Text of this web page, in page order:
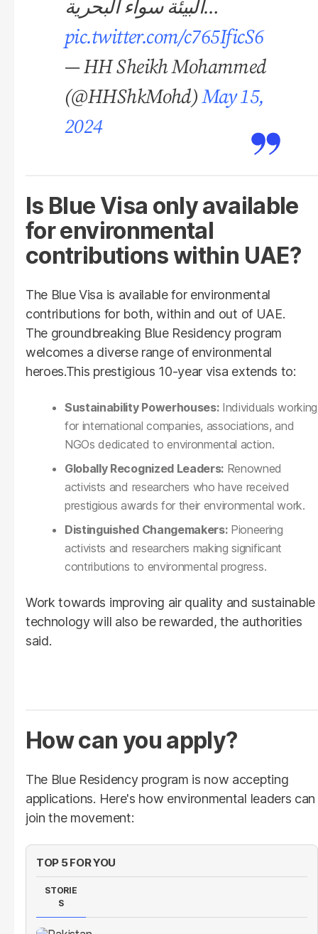
البيئة سواء البحرية…
pic.twitter.com/c765IficS6
— HH Sheikh Mohammed
(@HHShkMohd)May 15,
2024
Is Blue Visa only available
for environmental
contributions within UAE?
The Blue Visa is available for environmental
contributions for both, within and out of UAE.
The groundbreaking Blue Residency program
welcomes a diverse range of environmental
heroes.This prestigious 10-year visa extends to:
Sustainability Powerhouses:Individuals working
for international companies, associations, and
NGOs dedicated to environmental action.
Globally Recognized Leaders: Renowned
activists and researchers who have received
prestigious awards for their environmental work.
Distinguished Changemakers:Pioneering
activists and researchers making significant
contributions to environmental progress.
Work towards improving air quality and sustainable
technology will also be rewarded, the authorities
said.
How can you apply?
The Blue Residency program is now accepting
applications. Here's how environmental leaders can
join the movement:
TOP 5 FOR YOU
STORIE
S